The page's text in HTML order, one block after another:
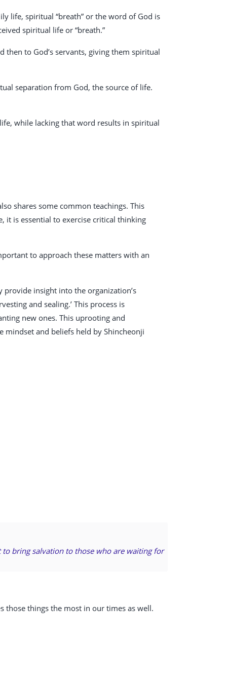
life, spiritual “breath” or the word of God is
spiritual life or “breath.”
then to God’s servants, giving them spiritual
separation from God, the source of life.
while lacking that word results in spiritual
shares some common teachings. This
it is essential to exercise critical thinking
to approach these matters with an
provide insight into the organization’s
and sealing.’ This process is
new ones. This uprooting and
mindset and beliefs held by Shincheonji
bring salvation to those who are waiting for
those things the most in our times as well.